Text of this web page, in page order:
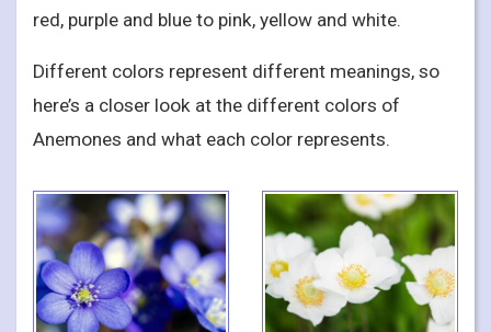
red, purple and blue to pink, yellow and white.
Different colors represent different meanings, so
here’s a closer look at the different colors of
Anemones and what each color represents.